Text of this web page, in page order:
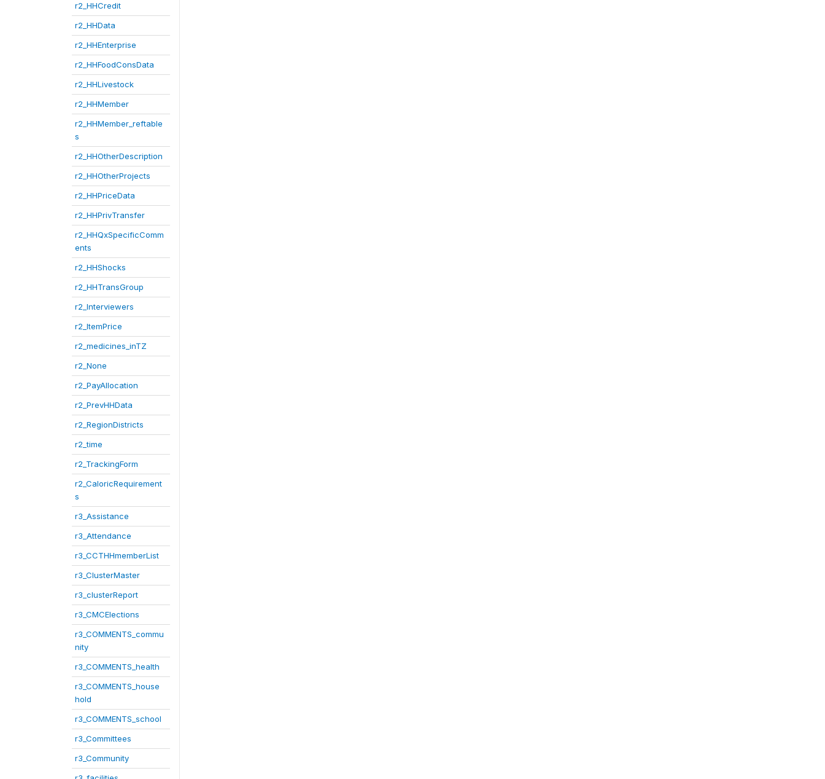
r2_HHCredit
r2_HHData
r2_HHEnterprise
r2_HHFoodConsData
r2_HHLivestock
r2_HHMember
r2_HHMember_reftable
s
r2_HHOtherDescription
r2_HHOtherProjects
r2_HHPriceData
r2_HHPrivTransfer
r2_HHQxSpecificComm
ents
r2_HHShocks
r2_HHTransGroup
r2_Interviewers
r2_ItemPrice
r2_medicines_inTZ
r2_None
r2_PayAllocation
r2_PrevHHData
r2_RegionDistricts
r2_time
r2_TrackingForm
r2_CaloricRequirement
s
r3_Assistance
r3_Attendance
r3_CCTHHmemberList
r3_ClusterMaster
r3_clusterReport
r3_CMCElections
r3_COMMENTS_commu
nity
r3_COMMENTS_health
r3_COMMENTS_house
hold
r3_COMMENTS_school
r3_Committees
r3_Community